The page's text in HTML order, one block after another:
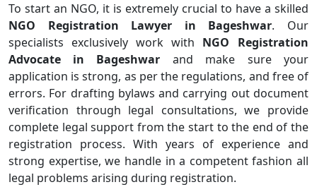
To start an NGO, it is extremely crucial to have a skilled
NGO Registration Lawyer in Bageshwar. Our
specialists exclusively work with NGO Registration
Advocate in Bageshwar and make sure your
application is strong, as per the regulations, and free of
errors. For drafting bylaws and carrying out document
verification through legal consultations, we provide
complete legal support from the start to the end of the
registration process. With years of experience and
strong expertise, we handle in a competent fashion all
legal problems arising during registration.